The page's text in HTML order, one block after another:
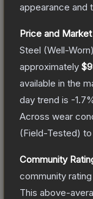
appearance and
Price and
Steel (Well-Worn)
approximately
available in the
day trend is -1.7
Across wear
(Field-Tested) to
Community
community
This above-